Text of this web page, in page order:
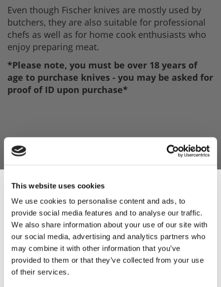
This website uses cookies
We use cookies to personalise content and ads, to
provide social media features and to analyse our traffic.
We also share information about your use of our site with
our social media, advertising and analytics partners who
may combine it with other information that you’ve
provided to them or that they’ve collected from your use
of their services.
Even though Fischer knives are mostly used by
butchers, they are also suitable for professional
chefs as well as for home cook enthusiasts who
enjoy preparing meat.
*Please note, you must be over 18 years of
age to purchase knives - you may be asked for
proof of ID upon purchase*
Sign Up & Get
10% Off Your First